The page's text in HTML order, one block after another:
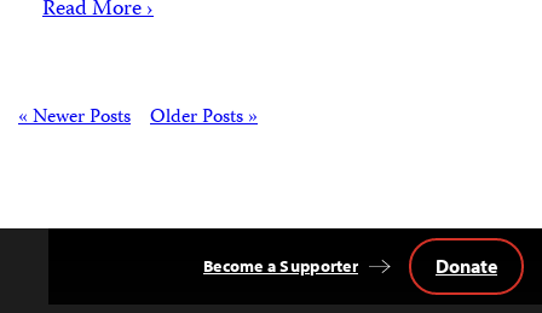
Read More ›
Posts Older Posts »
« Newer Posts
Become a Supporter Donate